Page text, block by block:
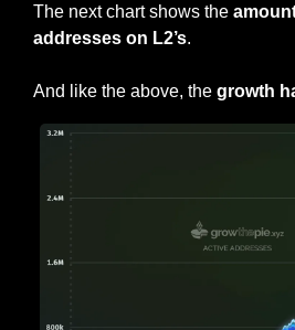
The next chart shows the
addresses on L2’s.
And like the above, the growth